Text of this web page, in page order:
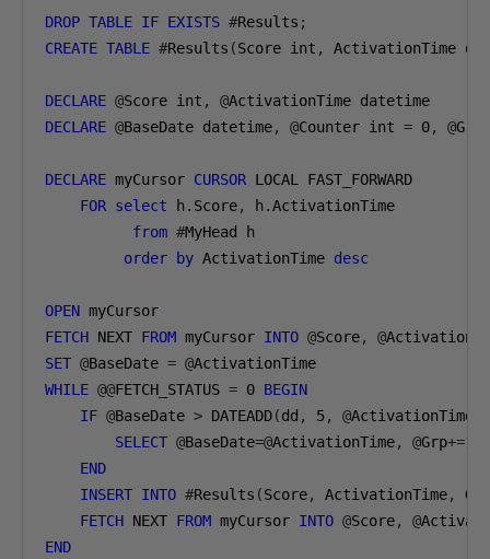
DROP TABLE IF EXISTS #Results ;
CREATE TABLE #Results (Score int , ActivationTime
DECLARE @Score int , @ActivationTime datetime
DECLARE @BaseDate datetime, @Counter int = 0, @
DECLARE myCursor CURSOR LOCAL FAST_FORWARD
FOR select h . Score, h .ActivationTime
from #MyHead h
order by ActivationTime desc
OPEN myCursor
FETCH NEXT FROM myCursor INTO @Score, @
SET @BaseDate = @ActivationTime
WHILE @@FETCH_STATUS = 0 BEGIN
IF @BaseDate > DATEADD(dd , 5, @ActivationTime
SELECT @BaseDate=@ActivationTime, @Grp+=1
END
INSERT INTO #Results (Score, ActivationTime,
Grp
FETCH NEXT FROM myCursor INTO @Score, @
END